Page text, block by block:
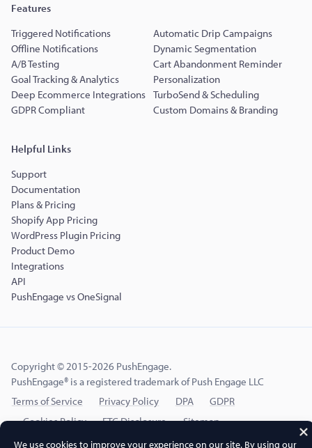
Features
Triggered Notifications
Automatic Drip Campaigns
Offline Notifications
Dynamic Segmentation
A/B Testing
Cart Abandonment Reminder
Goal Tracking & Analytics
Personalization
Deep Ecommerce Integrations TurboSend & Scheduling
GDPR Compliant
Custom Domains & Branding
Helpful Links
Support
Documentation
Plans & Pricing
Shopify App Pricing
WordPress Plugin Pricing
Product Demo
Integrations
API
PushEngage vs OneSignal
Copyright © 2015-2026 PushEngage.
PushEngage® is a registered trademark of Push Engage LLC
Terms of Service
Privacy Policy DPA
GDPR
Cookies Policy
FTC Disclosure Sitemap